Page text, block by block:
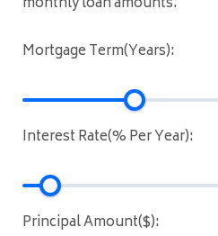
Mortgage Term(Years):
Interest Rate(% Per Year):
Principal Amount($):